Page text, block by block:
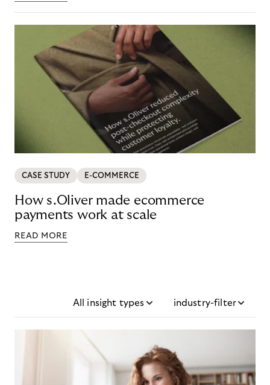
CASE STUDY E-COMMERCE
How s.Oliver made ecommerce
payments work at scale
READ MORE
All insight types industry-filter